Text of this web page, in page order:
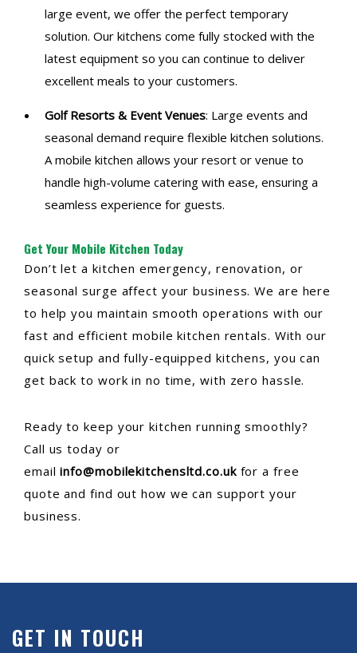
large event, we offer the perfect temporary
solution. Our kitchens come fully stocked with the
latest equipment so you can continue to deliver
excellent meals to your customers.
Golf Resorts & Event Venues: Large events and
seasonal demand require flexible kitchen solutions.
A mobile kitchen allows your resort or venue to
handle high-volume catering with ease, ensuring a
seamless experience for guests.
Get Your Mobile Kitchen Today
Don’t let a kitchen emergency, renovation, or
seasonal surge affect your business. We are here
to help you maintain smooth operations with our
fast and efficient mobile kitchen rentals. With our
quick setup and fully-equipped kitchens, you can
get back to work in no time, with zero hassle.
Ready to keep your kitchen running smoothly?
Call us today or
emailinfo@mobilekitchensltd.co.ukfor a free
quote and find out how we can support your
business.
GET IN TOUCH